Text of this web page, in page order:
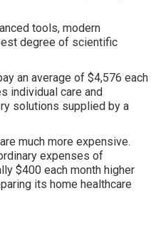
tools, modern
degree of scientific
an average of $4,576 each
individual care and
solutions supplied by a
much more expensive.
expenses of
$400 each month higher
its home healthcare